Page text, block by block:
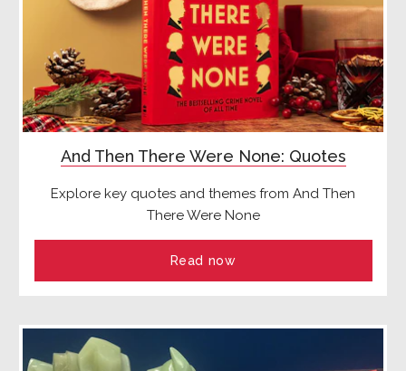
And Then There Were None: Quotes
Explore key quotes and themes from And Then
There Were None
Read now